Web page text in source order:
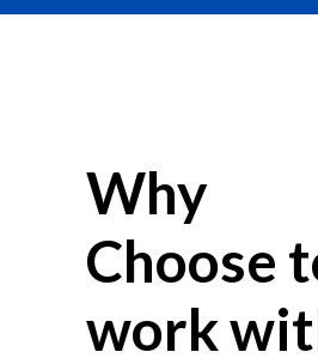
Why
Choose
work